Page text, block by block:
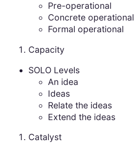
Pre-operational
Concrete operational
Formal operational
Capacity
SOLO Levels
An idea
Ideas
Relate the ideas
Extend the ideas
Catalyst